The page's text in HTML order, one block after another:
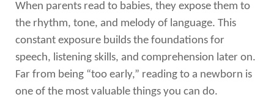
When parents read to babies, they expose them to
the rhythm, tone, and melody of language. This
constant exposure builds the foundations for
speech, listening skills, and comprehension later on.
Far from being “too early,” reading to a newborn is
one of the most valuable things you can do.